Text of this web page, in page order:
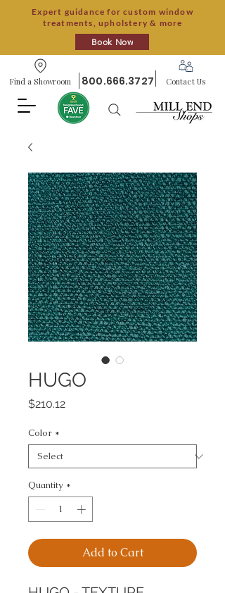
Expert guidance for custom window
treatments, upholstery & more
Book Now
Find a Showroom 800.666.3727 Contact Us
HUGO
$210.12Price
Color *
Quantity *
Add to Cart